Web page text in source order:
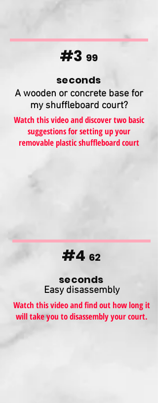
#3 99
seconds
A wooden or concrete base for
my shuffleboard court?
Watch this video and discover two basic
suggestions for setting up your
removable plastic shuffleboard court
#4 62
seconds
Easy disassembly
Watch this video and find out how long it
will take you to disassembly your court.